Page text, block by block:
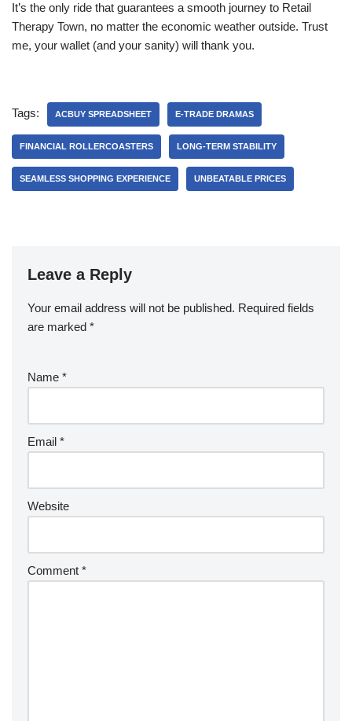
It’s the only ride that guarantees a smooth journey to Retail
Therapy Town, no matter the economic weather outside. Trust
me, your wallet (and your sanity) will thank you.
Tags: ACBUY SPREADSHEET E-TRADE DRAMAS
FINANCIAL ROLLERCOASTERS LONG-TERM STABILITY
SEAMLESS SHOPPING EXPERIENCE UNBEATABLE PRICES
Leave a Reply
Your email address will not be published. Required fields
are marked *
Name *
Email *
Website
Comment *